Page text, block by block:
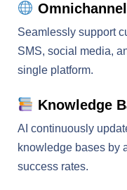
Seamlessly support
SMS, social media,
single platform.
Knowledge
AI continuously
knowledge bases by
success rates.